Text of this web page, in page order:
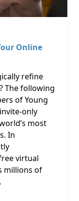
Online
refine
The following
of Young
only
most
In
virtual
millions of